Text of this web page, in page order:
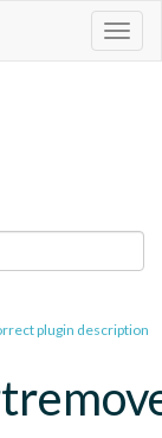
plugin description